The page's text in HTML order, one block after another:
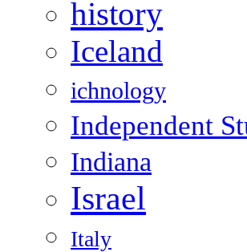
history
Iceland
ichnology
Independent
Indiana
Israel
Italy